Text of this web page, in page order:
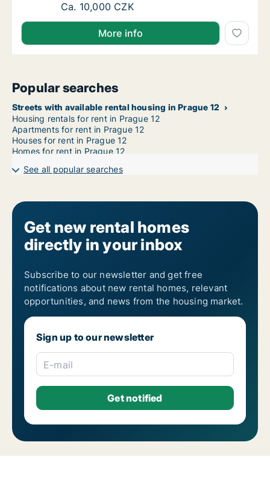
Ca. 10 m2 room for rent in Prague 12,
Ca. 10,000 CZK
More info
Popular searches
Streets with available rental housing in Prague 12
Housing rentals for rent in Prague 12
Apartments for rent in Prague 12
Houses for rent in Prague 12
Homes for rent in Prague 12
See all popular searches
Get new rental homes
directly in your inbox
Subscribe to our newsletter and get free
notifications about new rental homes, relevant
opportunities, and news from the housing market.
Sign up to our newsletter
E-mail